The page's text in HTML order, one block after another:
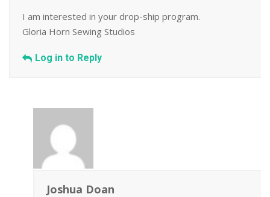
I am interested in your drop-ship program.
Gloria Horn Sewing Studios
Log in to Reply
Joshua Doan